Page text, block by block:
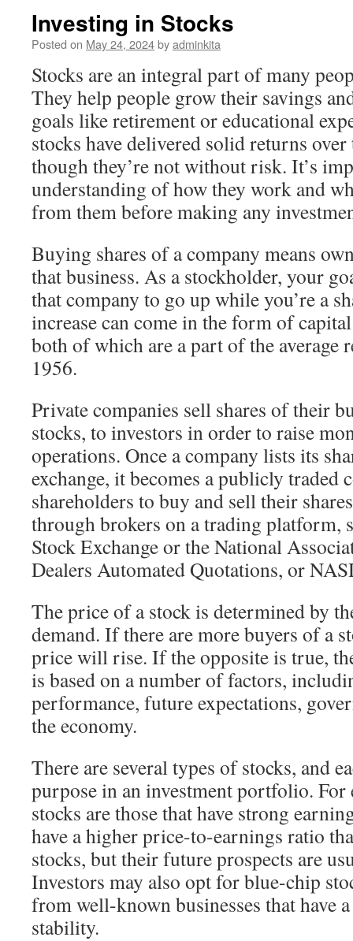
Investing in Stocks
Posted on May 24, 2024byadminkita
Stocks are an integral part of many
They help people grow their savings
goals like retirement or educational
stocks have delivered solid returns
though they’re not without risk. It’s
understanding of how they work and
from them before making any
Buying shares of a company means
that business. As a stockholder, your
that company to go up while you’re a
increase can come in the form of
both of which are a part of the average
1956.
Private companies sell shares of their
stocks, to investors in order to raise
operations. Once a company lists its
exchange, it becomes a publicly traded
shareholders to buy and sell their
through brokers on a trading platform,
Stock Exchange or the National
Dealers Automated Quotations, or
The price of a stock is determined by
demand. If there are more buyers of a
price will rise. If the opposite is true,
is based on a number of factors,
performance, future expectations,
the economy.
There are several types of stocks, and
purpose in an investment portfolio. For
stocks are those that have strong
have a higher price-to-earnings ratio
stocks, but their future prospects are
Investors may also opt for blue-chip
from well-known businesses that have
stability.